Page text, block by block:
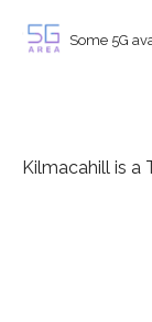
Some 5G
Kilmacahill is a